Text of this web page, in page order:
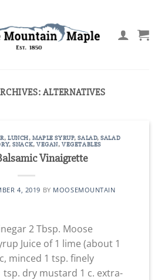
ALTERNATIVES
,LUNCH,MAPLE SYRUP,SALAD,SALAD
,SNACK,VEGAN,VEGETABLES
Vinaigrette
4, 2019 BY MOOSEMOUNTAIN
2 Tbsp. Moose
Juice of 1 lime (about 1
minced 1 tsp. finely
dry mustard 1 c. extra-